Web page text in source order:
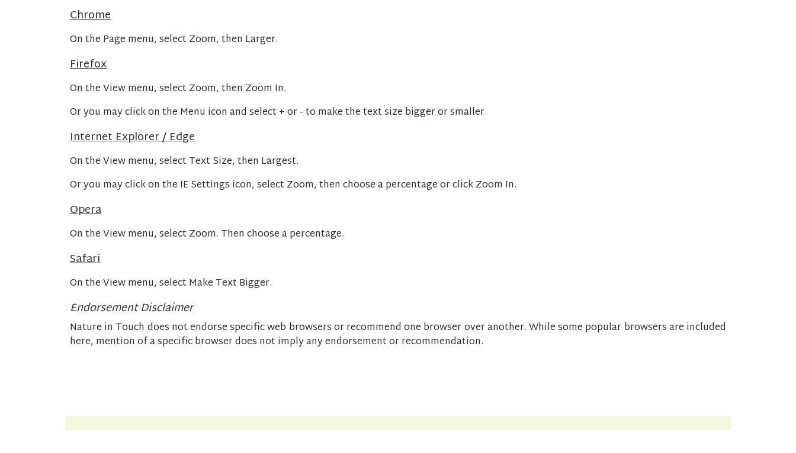
Chrome
On the Page menu, select Zoom, then Larger.
Firefox
On the View menu, select Zoom, then Zoom In.
Or you may click on the Menu icon and select + or - to make the text size bigger or smaller.
Internet Explorer / Edge
On the View menu, select Text Size, then Largest.
Or you may click on the IE Settings icon, select Zoom, then choose a percentage or click Zoom In.
Opera
On the View menu, select Zoom. Then choose a percentage.
Safari
On the View menu, select Make Text Bigger.
Endorsement Disclaimer
Nature in Touch does not endorse specific web browsers or recommend one browser over another. While some popular browsers are included
here, mention of a specific browser does not imply any endorsement or recommendation.